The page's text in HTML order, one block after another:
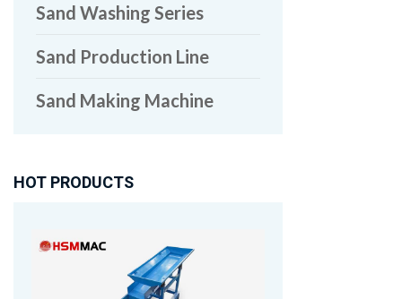
Sand Washing Series
Sand Production Line
Sand Making Machine
HOT PRODUCTS